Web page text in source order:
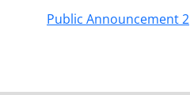
Public Announcement 2